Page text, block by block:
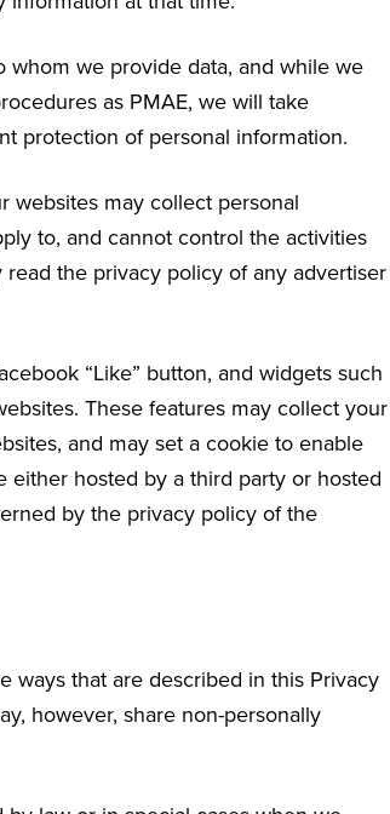
whom we provide data, and while we
as PMAE, we will take
protection of personal information.
websites may collect personal
to, and cannot control the activities
the privacy policy of any advertiser
“Like” button, and widgets such
These features may collect your
and may set a cookie to enable
either hosted by a third party or hosted
by the privacy policy of the
ways that are described in this Privacy
however, share non-personally